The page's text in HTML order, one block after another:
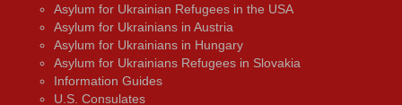
Asylum for Ukrainian Refugees in the USA
Asylum for Ukrainians in Austria
Asylum for Ukrainians in Hungary
Asylum for Ukrainians Refugees in Slovakia
Information Guides
U.S. Consulates